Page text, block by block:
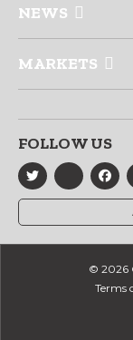
NEWS
MARKETS
FOLLOW US
© 2026
Terms